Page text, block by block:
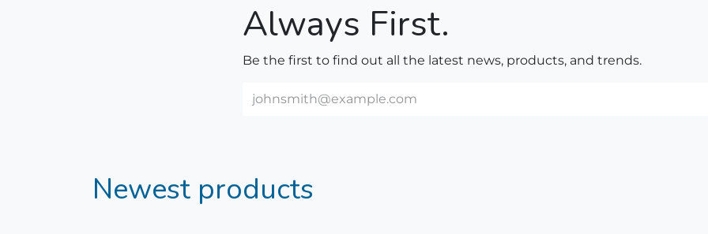
Always First.
Be the first to find out all the latest news, products, and trends.
Newest products